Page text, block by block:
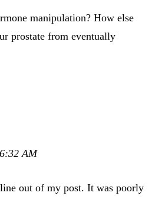
manipulation? How else
prostate from eventually
AM
out of my post. It was poorly